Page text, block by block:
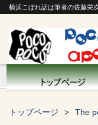
横浜こぼれ話は筆者の佐藤栄
トップページ The